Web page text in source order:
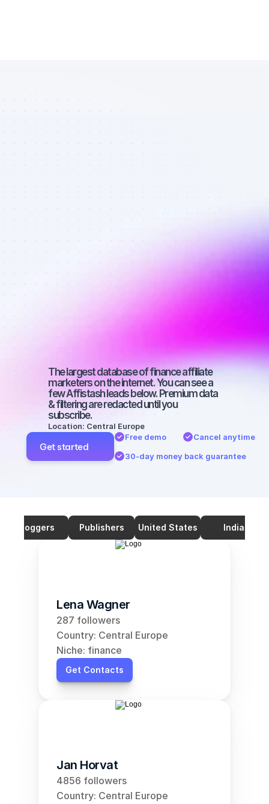
Marketplace
of YouTube
affiliate
marketers in
finance - Best
affiliate
marketers on
YouTube with
a big audience
The largest database of finance affiliate
marketers on the internet. You can see a
few Affistash leads below. Premium data
& filtering are redacted until you
subscribe.
Location: Central Europe
Get started
Free demo
Cancel anytime
30-day money back guarantee
Bloggers Publishers United States India
Lena Wagner
287 followers
Country: Central Europe
Niche: finance
Get Contacts
Jan Horvat
4856 followers
Country: Central Europe